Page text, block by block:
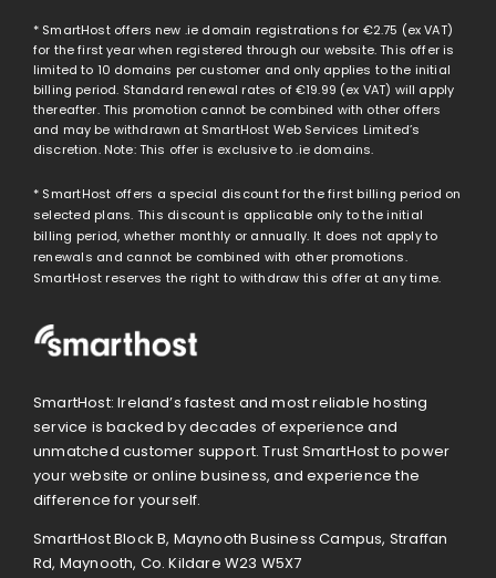
* SmartHost offers new .ie domain registrations for €2.75 (ex VAT)
for the first year when registered through our website. This offer is
limited to 10 domains per customer and only applies to the initial
billing period. Standard renewal rates of€19.99 (ex VAT) will apply
thereafter. This promotion cannot be combined with other offers
and may be withdrawn at SmartHost Web Services Limited’s
discretion. Note: This offer is exclusive to .ie domains.
* SmartHost offers a special discount for the first billing period on
selected plans. This discount is applicable only to the initial
billing period, whether monthly or annually. It does not apply to
renewals and cannot be combined with other promotions.
SmartHost reserves the right to withdraw this offer at any time.
SmartHost: Ireland’s fastest and most reliable hosting
service is backed by decades of experience and
unmatched customer support. Trust SmartHost to power
your website or online business, and experience the
difference for yourself.
SmartHost Block B, Maynooth Business Campus, Straffan
Rd, Maynooth, Co. Kildare W23 W5X7